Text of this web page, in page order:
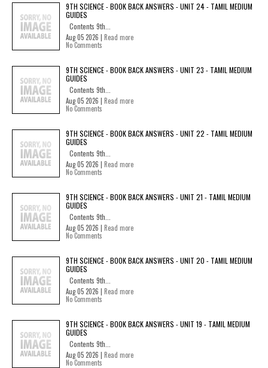
9TH SCIENCE - BOOK BACK ANSWERS - UNIT 24 - TAMIL MEDIUM
GUIDES
Contents 9th...
Aug 05 2026 | Read more
No Comments
9TH SCIENCE - BOOK BACK ANSWERS - UNIT 23 - TAMIL MEDIUM
GUIDES
Contents 9th...
Aug 05 2026 | Read more
No Comments
9TH SCIENCE - BOOK BACK ANSWERS - UNIT 22 - TAMIL MEDIUM
GUIDES
Contents 9th...
Aug 05 2026 | Read more
No Comments
9TH SCIENCE - BOOK BACK ANSWERS - UNIT 21 - TAMIL MEDIUM
GUIDES
Contents 9th...
Aug 05 2026 | Read more
No Comments
9TH SCIENCE - BOOK BACK ANSWERS - UNIT 20 - TAMIL MEDIUM
GUIDES
Contents 9th...
Aug 05 2026 | Read more
No Comments
9TH SCIENCE - BOOK BACK ANSWERS - UNIT 19 - TAMIL MEDIUM
GUIDES
Contents 9th...
Aug 05 2026 | Read more
No Comments